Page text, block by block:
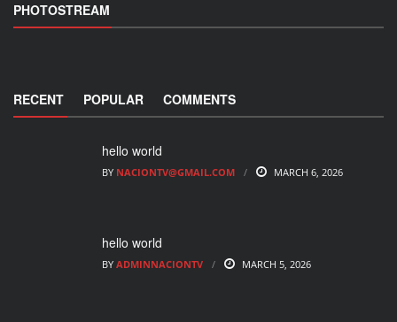
PHOTOSTREAM
RECENT POPULAR COMMENTS
hello world
BY NACIONTV@GMAIL.COM MARCH 6, 2026
hello world
BY ADMINNACIONTV MARCH 5, 2026